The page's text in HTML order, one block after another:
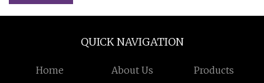
QUICK NAVIGATION
Home About Us Products